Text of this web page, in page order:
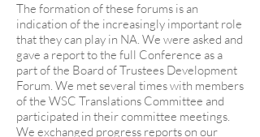
The formation of these forums is an
indication of the increasingly important role
that they can play in NA. We were asked and
gave a report to the full Conference as a
part of the Board of Trustees Development
Forum. We met several times with members
of the WSC Translations Committee and
participated in their committee meetings.
We exchanged progress reports on our